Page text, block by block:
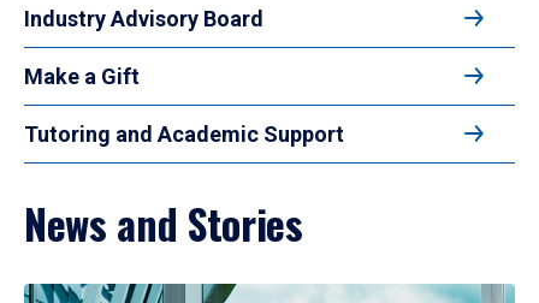
Industry Advisory Board
Make a Gift
Tutoring and Academic Support
News and Stories